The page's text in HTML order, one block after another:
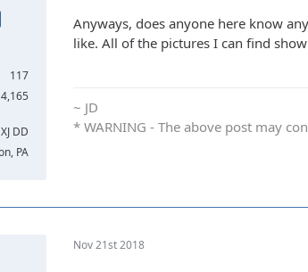
117
4,165
DD​
PA
Anyways, does anyone here know
like. All of the pictures I can find
~ JD
* WARNING - The above post may
Nov 21st 2018